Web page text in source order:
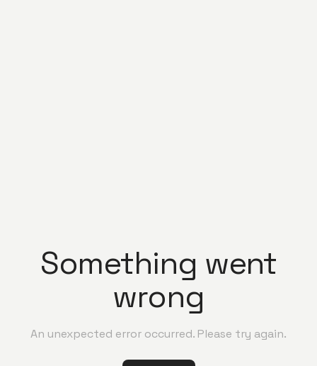
Something went
wrong
An unexpected error occurred. Please try again.